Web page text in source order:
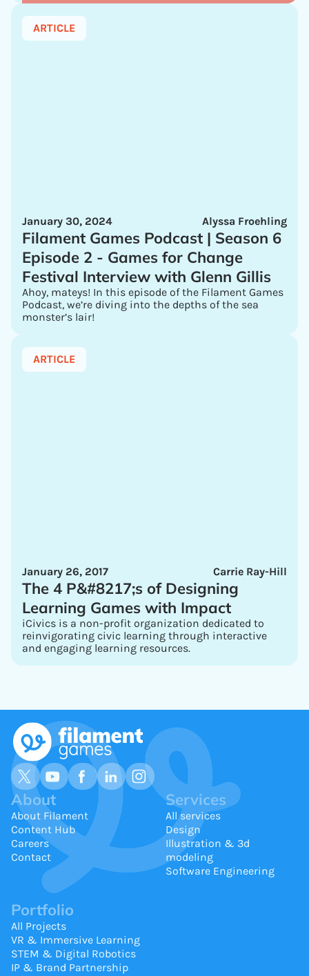
ARTICLE
Alyssa Froehling
January 30, 2024
Filament Games Podcast | Season 6
Episode 2 - Games for Change
Festival Interview with Glenn Gillis
Ahoy, mateys! In this episode of the Filament Games
Podcast, we’re diving into the depths of the sea
monster’s lair!
ARTICLE
Carrie Ray-Hill
January 26, 2017
The 4 P&#8217;s of Designing
Learning Games with Impact
iCivics is a non-profit organization dedicated to
reinvigorating civic learning through interactive
and engaging learning resources.
About
About Filament
Content Hub
Careers
Contact
Services
All services
Design
Illustration & 3d
modeling
Software Engineering
Portfolio
All Projects
VR & Immersive Learning
STEM & Digital Robotics
IP & Brand Partnership